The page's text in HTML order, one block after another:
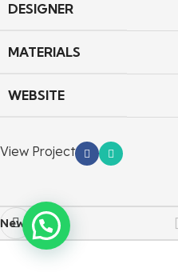
DESIGNER
MATERIALS
WEBSITE
View Project
Newer